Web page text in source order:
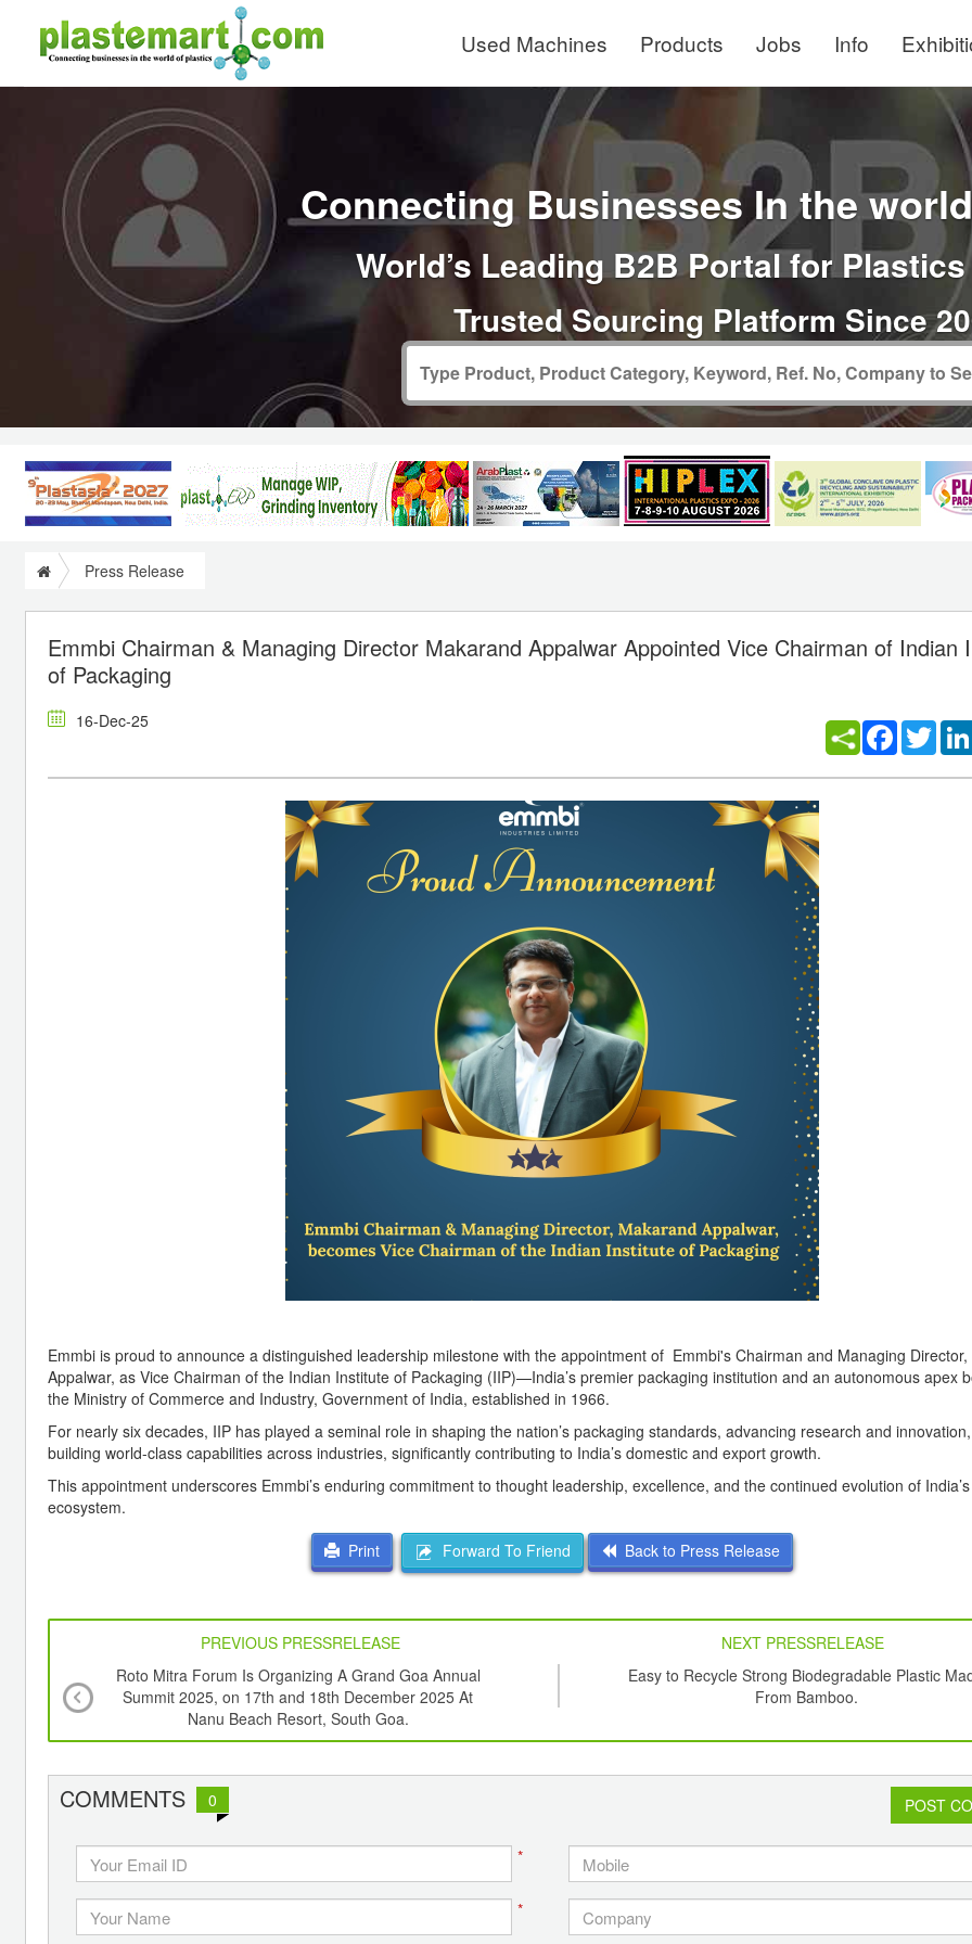
Used Machines Products Jobs Info
Connecting Businesses In the
World’s Leading B2B Portal for
Trusted Sourcing Platform Since
Press Release
Emmbi Chairman & Managing Director Makarand Appalwar Appointed Vice Chairman of Indian
of Packaging
16-Dec-25 Facebook
Emmbi is proud to announce a distinguished leadership milestone with the appointment of Emmbi's Chairman and Managing
Appalwar, as Vice Chairman of the Indian Institute of Packaging (IIP)—India’s premier packaging institution and an autonomous apex
the Ministry of Commerce and Industry, Government of India, established in 1966.
For nearly six decades, IIP has played a seminal role in shaping the nation’s packaging standards, advancing research and
building world-class capabilities across industries, significantly contributing to India’s domestic and export growth.
This appointment underscores Emmbi’s enduring commitment to thought leadership, excellence, and the continued evolution of
ecosystem.
Print Forward To Friend Back to Press Release
PREVIOUS PRESSRELEASE
NEXT PRESSRELEASE
Roto Mitra Forum Is Organizing A Grand Goa Annual
Summit 2025, on 17th and 18th December 2025 At
Nanu Beach Resort, South Goa.
Easy to Recycle Strong Biodegradable Plastic
From Bamboo.
COMMENTS 0 POST
*
*